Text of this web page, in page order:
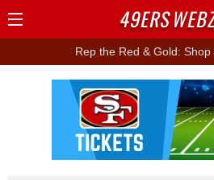
Rep the Red & Gold:
Ad Block
49ERS